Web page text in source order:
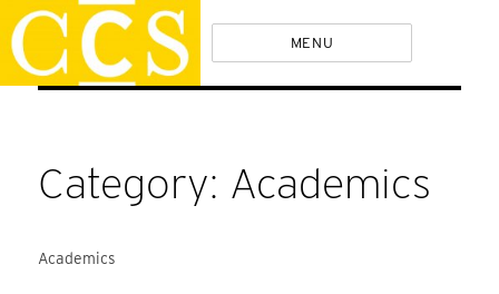
Skip
to
content
Policies MENU
Category: Academics
Academics